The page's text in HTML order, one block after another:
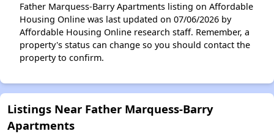
Father Marquess-Barry Apartments listing on Affordable
Housing Online was last updated on 07/06/2026 by
Affordable Housing Online research staff. Remember, a
property's status can change so you should contact the
property to confirm.
Listings Near Father Marquess-Barry
Apartments